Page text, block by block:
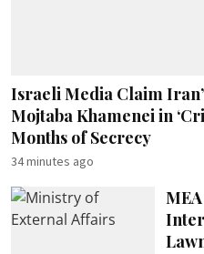
Israeli Media Claim
Mojtaba Khamenei in
Months of Secrecy
34 minutes ago